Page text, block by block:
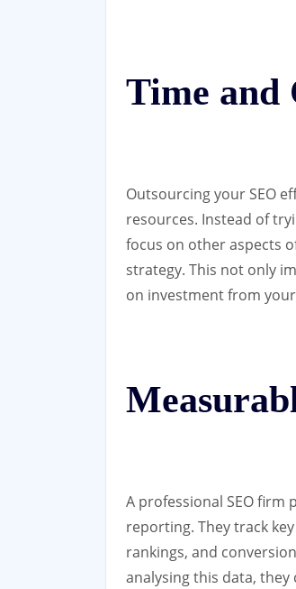
Time and
Outsourcing your SEO
resources. Instead of
focus on other aspects
strategy. This not only
on investment from
A professional SEO
reporting. They track
rankings, and
analysing this data,